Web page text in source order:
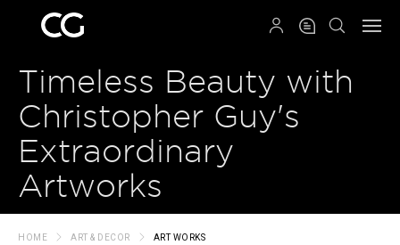
Timeless Beauty with
Christopher Guy's
Extraordinary
Artworks
HOME ART & DECOR ART WORKS